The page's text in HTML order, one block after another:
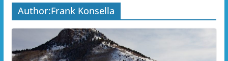
Author:Frank Konsella